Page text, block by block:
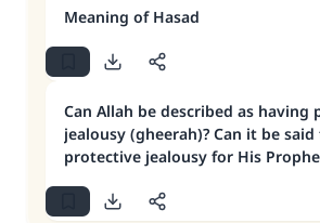
Meaning of Hasad
Can Allah be described as having
jealousy (gheerah)? Can it be
protective jealousy for His